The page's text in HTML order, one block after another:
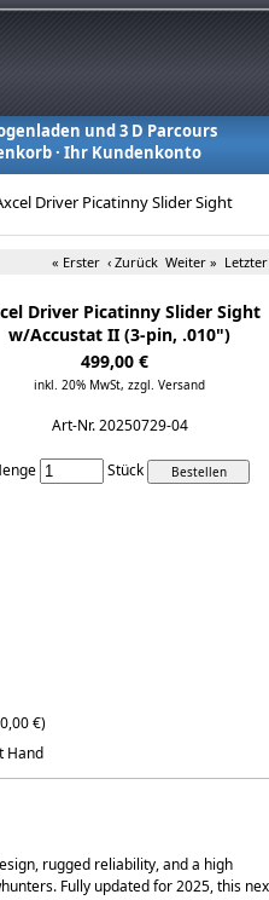
und 3 D Parcours
· Ihr Kundenkonto
Driver Picatinny Slider Sight
« Erster ‹ Zurück Weiter »
Driver Picatinny Slider Sight
w/Accustat II (3-pin, .010")
499,00 €
inkl. 20% MwSt, zzgl. Versand
Art-Nr. 20250729-04
Stück
€)
Hand
rugged reliability, and a high
Fully updated for 2025, this